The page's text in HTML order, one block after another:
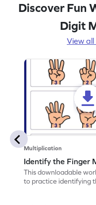
Discover Fun
Digit
View
Multiplication
Identify the Finger
This downloadable
to practice identifying